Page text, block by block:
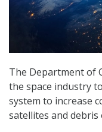
The Department of
the space industry
system to increase
satellites and